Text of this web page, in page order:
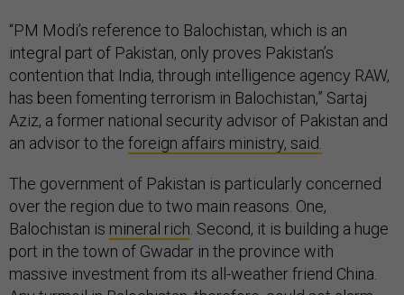
“PM Modi’s reference to Balochistan, which is an
integral part of Pakistan, only proves Pakistan’s
contention that India, through intelligence agency RAW,
has been fomenting terrorism in Balochistan,” Sartaj
Aziz, a former national security advisor of Pakistan and
an advisor to the foreign affairs ministry, said.
The government of Pakistan is particularly concerned
over the region due to two main reasons. One,
Balochistan is mineral rich . Second, it is building a huge
port in the town of Gwadar in the province with
massive investment from its all-weather friend China.